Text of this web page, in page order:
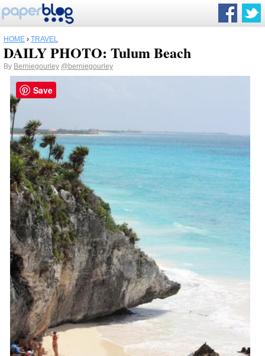
HOME › TRAVEL
DAILY PHOTO: Tulum Beach
By Berniegourley @berniegourley
Save